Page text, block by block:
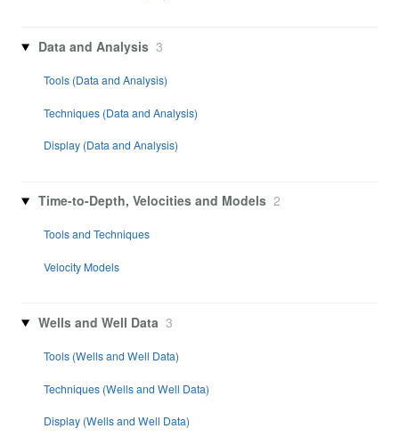
Data and Analysis 3
Tools (Data and Analysis)
Techniques (Data and Analysis)
Display (Data and Analysis)
Time-to-Depth, Velocities and Models 2
Tools and Techniques
Velocity Models
Wells and Well Data 3
Tools (Wells and Well Data)
Techniques (Wells and Well Data)
Display (Wells and Well Data)